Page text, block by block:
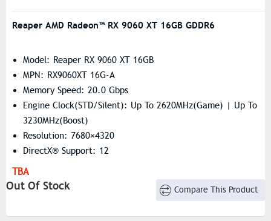
Reaper AMD Radeon™ RX 9060 XT 16GB GDDR6
Model: Reaper RX 9060 XT 16GB
MPN: RX9060XT 16G-A
Memory Speed: 20.0 Gbps
Engine Clock(STD/Silent): Up To 2620MHz(Game) | Up To
3230MHz(Boost)
Resolution: 7680×4320
DirectX® Support: 12
OpenGL: 4.6
Stream Processor: 2048 Units
TBA
Out Of Stock Compare This Product